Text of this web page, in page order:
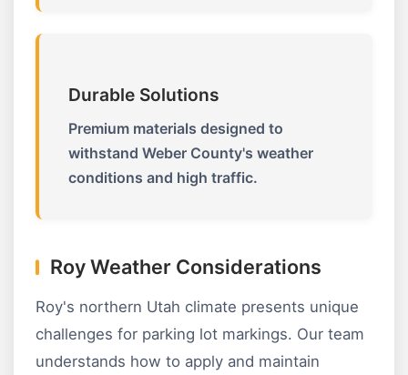
Durable Solutions
Premium materials designed to
withstand Weber County's weather
conditions and high traffic.
Roy Weather Considerations
Roy's northern Utah climate presents unique
challenges for parking lot markings. Our team
understands how to apply and maintain